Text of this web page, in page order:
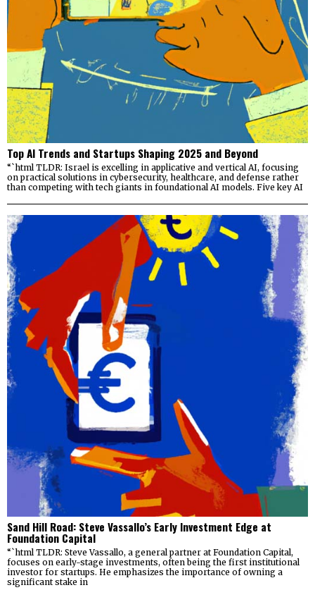
Top AI Trends and Startups Shaping 2025 and Beyond
“`html TLDR: Israel is excelling in applicative and vertical AI, focusing
on practical solutions in cybersecurity, healthcare, and defense rather
than competing with tech giants in foundational AI models. Five key AI
Sand Hill Road: Steve Vassallo’s Early Investment Edge at
Foundation Capital
“`html TLDR: Steve Vassallo, a general partner at Foundation Capital,
focuses on early-stage investments, often being the first institutional
investor for startups. He emphasizes the importance of owning a
significant stake in